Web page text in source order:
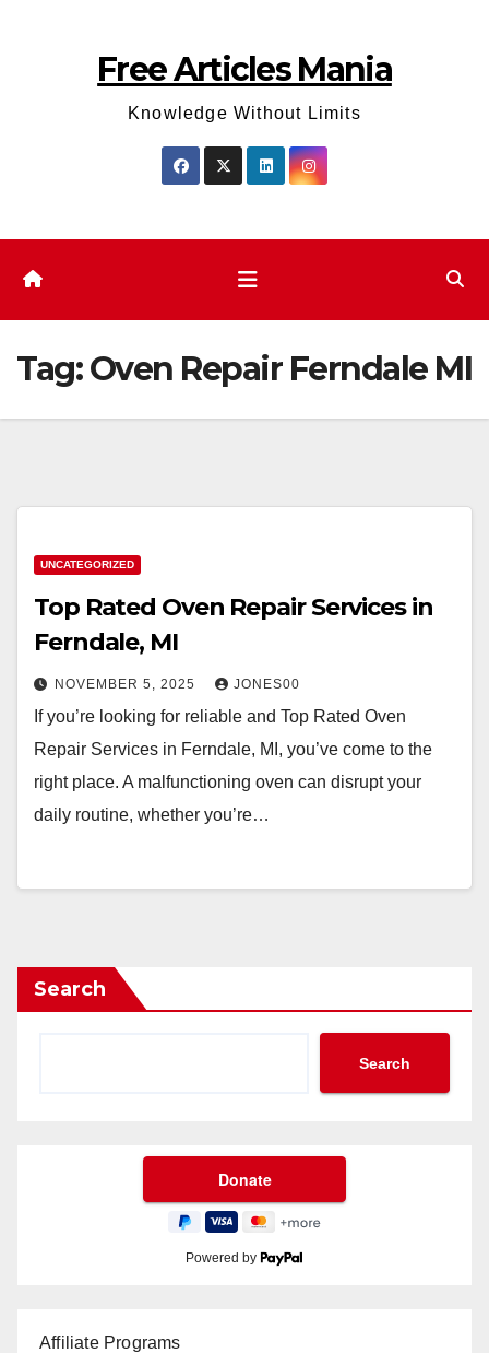
Free Articles Mania
Knowledge Without Limits
Tag:Oven Repair Ferndale MI
UNCATEGORIZED
Top Rated Oven Repair Services in
Ferndale, MI
NOVEMBER 5, 2025 JONES00
If you’re looking for reliable and Top Rated Oven
Repair Services in Ferndale, MI, you’ve come to the
right place. A malfunctioning oven can disrupt your
daily routine, whether you’re…
Search
Search
Powered by
Affiliate Programs